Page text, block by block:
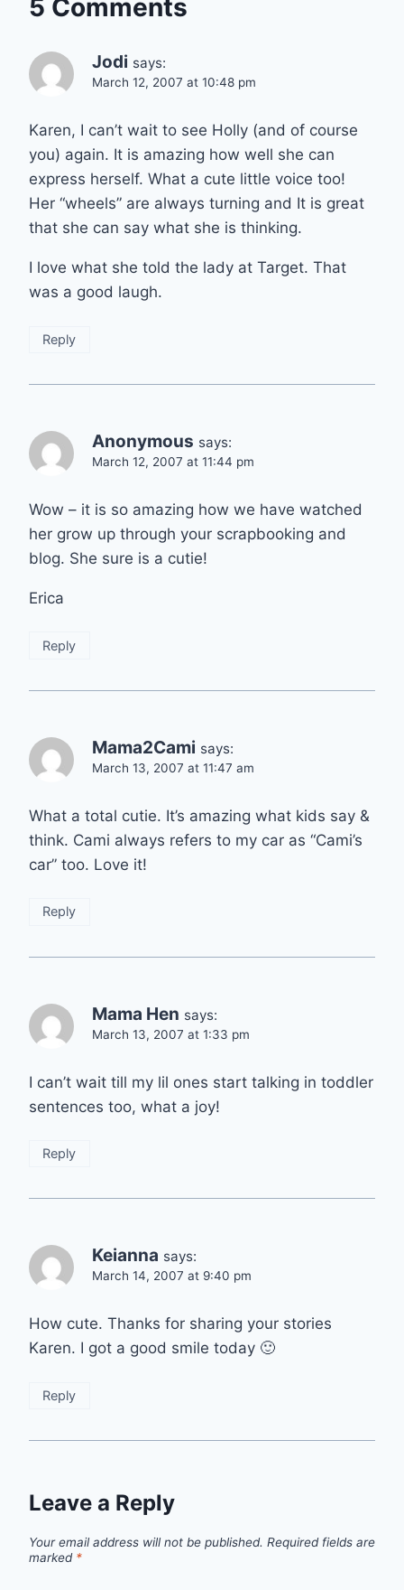
5 Comments
Jodi says:
March 12, 2007 at 10:48 pm
Karen, I can’t wait to see Holly (and of course
you) again. It is amazing how well she can
express herself. What a cute little voice too!
Her “wheels” are always turning and It is great
that she can say what she is thinking.
I love what she told the lady at Target. That
was a good laugh.
Reply
Anonymous says:
March 12, 2007 at 11:44 pm
Wow – it is so amazing how we have watched
her grow up through your scrapbooking and
blog. She sure is a cutie!
Erica
Reply
Mama2Cami says:
March 13, 2007 at 11:47 am
What a total cutie. It’s amazing what kids say &
think. Cami always refers to my car as “Cami’s
car” too. Love it!
Reply
Mama Hen says:
March 13, 2007 at 1:33 pm
I can’t wait till my lil ones start talking in toddler
sentences too, what a joy!
Reply
Keianna says:
March 14, 2007 at 9:40 pm
How cute. Thanks for sharing your stories
Karen. I got a good smile today 🙂
Reply
Leave a Reply
Your email address will not be published. Required fields are
marked *